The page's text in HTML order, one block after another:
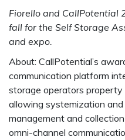
Fiorello and CallPotential
fall for the Self Storage
and expo.
About: CallPotential’s
communication platform
storage operators
allowing systemization
management and
omni-channel